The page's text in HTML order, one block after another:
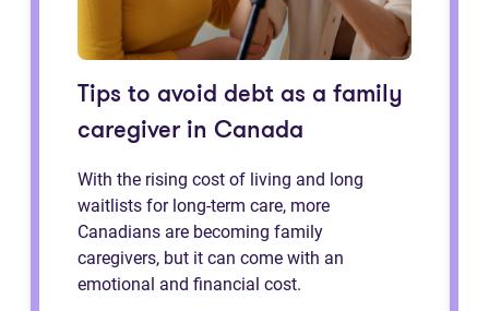
Tips to avoid debt as a family
caregiver in Canada
With the rising cost of living and long
waitlists for long-term care, more
Canadians are becoming family
caregivers, but it can come with an
emotional and financial cost.